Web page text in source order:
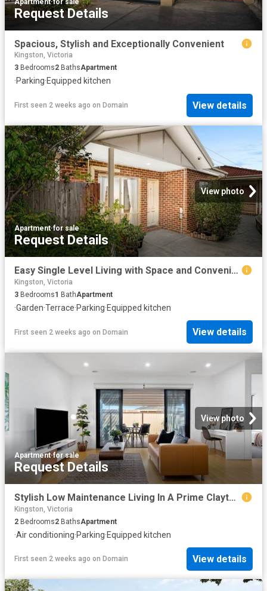
Request Details
Spacious, Stylish and Exceptionally Convenient
Kingston, Victoria
3 Bedrooms2 BathsApartment
·Parking·Equipped kitchen
First seen 2 weeks ago on Domain View details
View photo
Apartment·for sale
Request Details
Easy Single Level Living with Space and Convenience
Kingston, Victoria
3 Bedrooms1 BathApartment
·Garden·Terrace·Parking·Equipped kitchen
First seen 2 weeks ago on Domain View details
View photo
Apartment·for sale
Request Details
Stylish Low Maintenance Living In A Prime Clayton South Location
Kingston, Victoria
2 Bedrooms2 BathsApartment
·Air conditioning·Parking·Equipped kitchen
First seen 2 weeks ago on Domain View details